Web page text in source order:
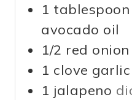
1 tablespoon
avocado oil
1/2 red onion
1 clove garlic
1 jalapeno